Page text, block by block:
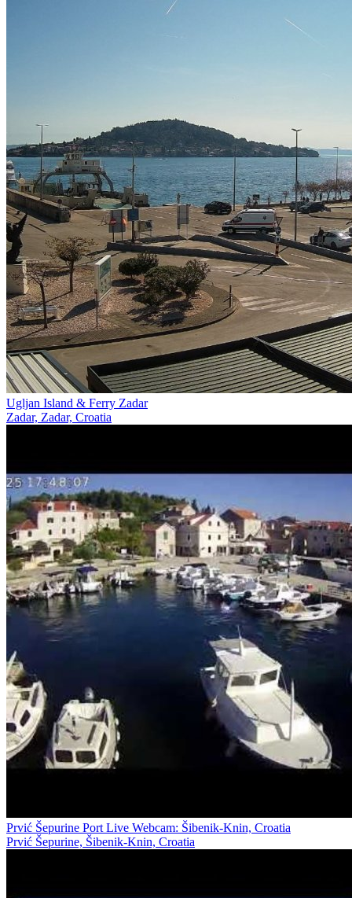
Ugljan Island & Ferry Zadar
Zadar, Zadar, Croatia
Prvić Šepurine Port Live Webcam: Šibenik-Knin, Croatia
Prvić Šepurine, Šibenik-Knin, Croatia